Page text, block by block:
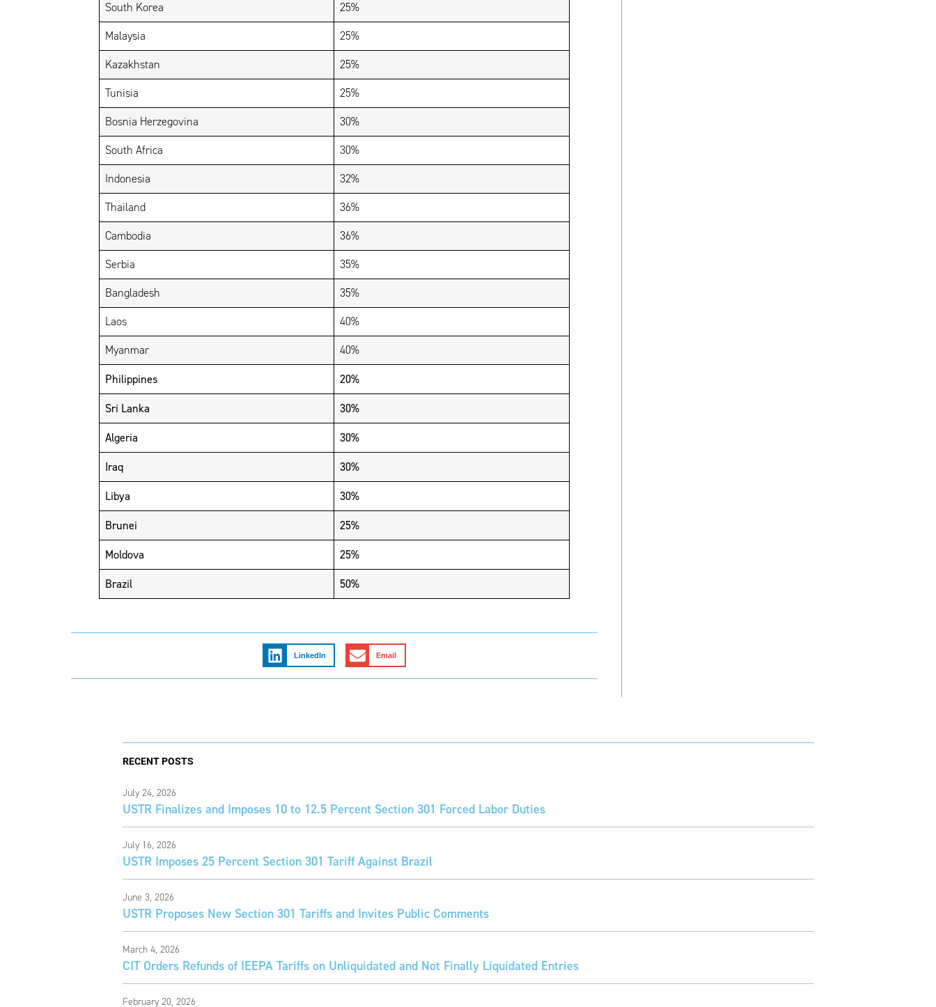
South Korea 25%
Malaysia 25%
Kazakhstan 25%
Tunisia 25%
Bosnia Herzegovina 30%
South Africa 30%
Indonesia 32%
Thailand 36%
Cambodia 36%
Serbia 35%
Bangladesh 35%
Laos 40%
Myanmar 40%
Philippines 20%
Sri Lanka 30%
Algeria 30%
Iraq 30%
Libya 30%
Brunei 25%
Moldova 25%
Brazil 50%
LinkedIn Email
RECENT POSTS
July 24, 2026
USTR Finalizes and Imposes 10 to 12.5 Percent Section 301 Forced Labor Duties
July 16, 2026
USTR Imposes 25 Percent Section 301 Tariff Against Brazil
June 3, 2026
USTR Proposes New Section 301 Tariffs and Invites Public Comments
March 4, 2026
CIT Orders Refunds of IEEPA Tariffs on Unliquidated and Not Finally Liquidated Entries
February 20, 2026